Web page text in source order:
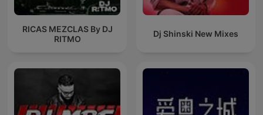
RICAS MEZCLAS By DJ
RITMO
Dj Shinski New Mixes